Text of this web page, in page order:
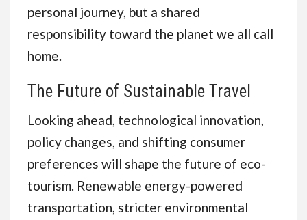
personal journey, but a shared
responsibility toward the planet we all call
home.
The Future of Sustainable Travel
Looking ahead, technological innovation,
policy changes, and shifting consumer
preferences will shape the future of eco-
tourism. Renewable energy-powered
transportation, stricter environmental